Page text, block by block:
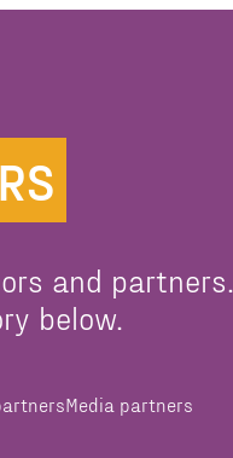
and partners.
below.
Media partners